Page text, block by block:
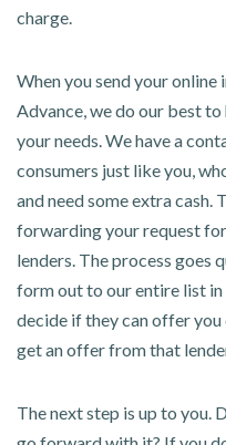
charge.
When you send your
Advance, we do our best
your needs. We have a
consumers just like you,
and need some extra cash.
forwarding your request
lenders. The process goes
form out to our entire list in
decide if they can offer you
get an offer from that
The next step is up to you.